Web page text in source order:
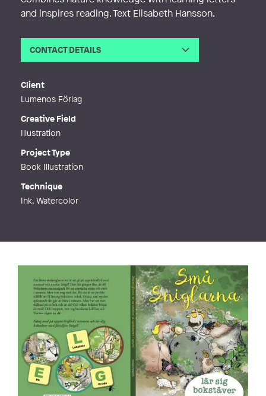
and inspires reading. Text Elisabeth Hansson.
CONTACT DETAILS
Web
gn
Client
Lumenos Förlag
Creative Field
Illustration
Project Type
Book Illustration
Technique
Ink, Watercolor